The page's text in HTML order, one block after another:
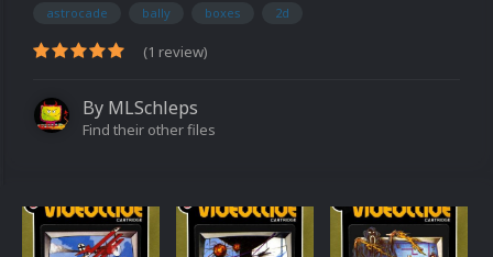
astrocade bally boxes 2d
(1 review)
By MLSchleps
Find their other files